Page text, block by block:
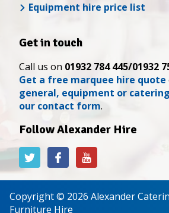
Equipment hire price list
Get in touch
Call us on 01932 784 445/01932
Get a free marquee hire quote
general, equipment or
our contact form.
Follow Alexander Hire
Alexander
Hire
Twitter
Alexander
Hire
Facebook
Alexander
Hire
YouTube
Copyright © 2026 Alexander
Furniture Hire